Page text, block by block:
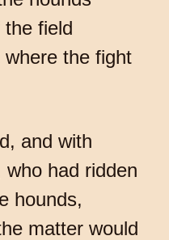
field
the fight
and with
had ridden
hounds,
matter would